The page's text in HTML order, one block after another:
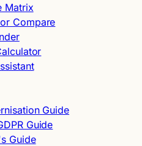
Matrix
Compare
Guide
Guide
Guide